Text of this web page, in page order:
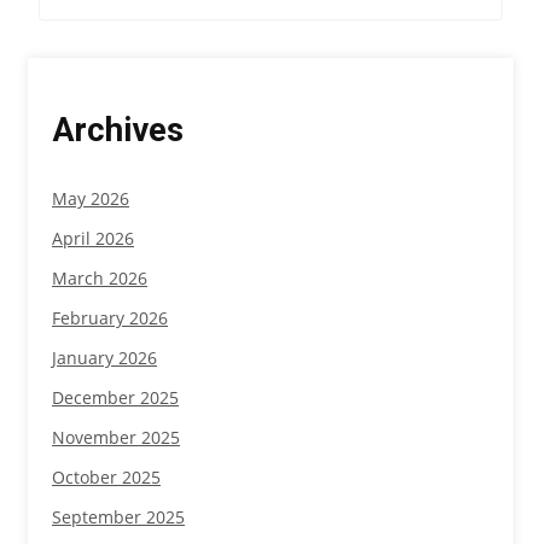
o
n
Archives
May 2026
April 2026
March 2026
February 2026
January 2026
December 2025
November 2025
October 2025
September 2025